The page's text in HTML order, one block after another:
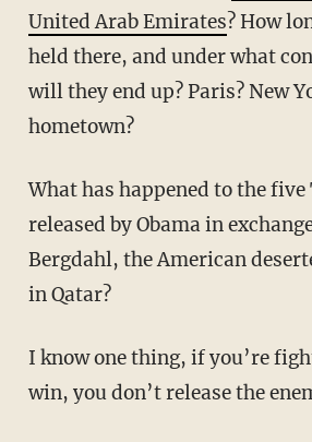
United Arab Emirates? How
held there, and under what
will they end up? Paris? New
hometown?
What has happened to the
released by Obama in
Bergdahl, the American
in Qatar?
I know one thing, if you’re
win, you don’t release the